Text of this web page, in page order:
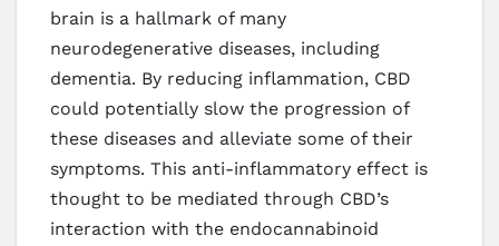
brain is a hallmark of many
neurodegenerative diseases, including
dementia. By reducing inflammation, CBD
could potentially slow the progression of
these diseases and alleviate some of their
symptoms. This anti-inflammatory effect is
thought to be mediated through CBD’s
interaction with the endocannabinoid